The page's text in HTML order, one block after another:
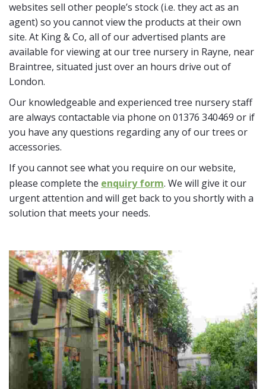
websites sell other people’s stock (i.e. they act as an
agent) so you cannot view the products at their own
site. At King & Co, all of our advertised plants are
available for viewing at our tree nursery in Rayne, near
Braintree, situated just over an hours drive out of
London.
Our knowledgeable and experienced tree nursery staff
are always contactable via phone on 01376 340469 or if
you have any questions regarding any of our trees or
accessories.
If you cannot see what you require on our website,
please complete the enquiry form. We will give it our
urgent attention and will get back to you shortly with a
solution that meets your needs.